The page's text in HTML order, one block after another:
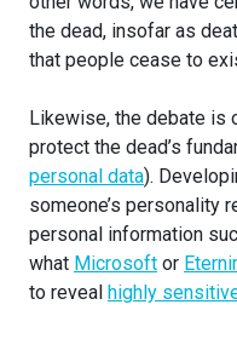
the dead, insofar as
that people cease to
Likewise, the debate is
protect the dead’s
personal data).
someone’s personality
personal information
what Microsoft or
to reveal highly